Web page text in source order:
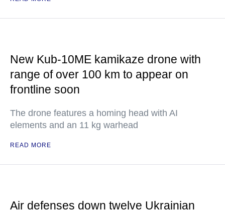
New Kub-10ME kamikaze drone with
range of over 100 km to appear on
frontline soon
The drone features a homing head with AI
elements and an 11 kg warhead
READ MORE
Air defenses down twelve Ukrainian